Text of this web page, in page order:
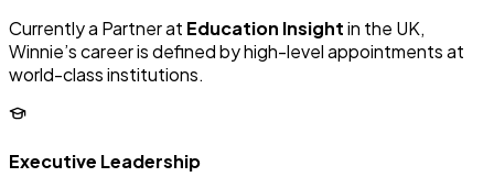
Currently a Partner at Education Insightin the UK,
Winnie’s career is defined by high-level appointments at
world-class institutions.
Executive Leadership